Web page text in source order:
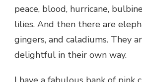
peace, blood, hurricane,
lilies. And then there are
gingers, and caladiums. They
delightful in their own way.